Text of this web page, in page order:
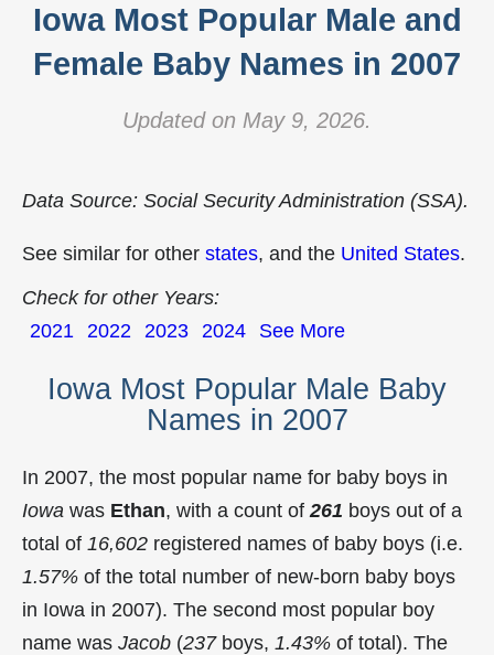
Iowa Most Popular Male and
Female Baby Names in 2007
Updated on May 9, 2026.
Data Source: Social Security Administration (SSA).
See similar for other states, and the United States.
Check for other Years:
2021 2022 2023 2024 See More
Iowa Most Popular Male Baby
Names in 2007
In 2007, the most popular name for baby boys in
Iowa was Ethan, with a count of 261 boys out of a
total of 16,602 registered names of baby boys (i.e.
1.57% of the total number of new-born baby boys
in Iowa in 2007). The second most popular boy
name was Jacob (237boys, 1.43% of total). The